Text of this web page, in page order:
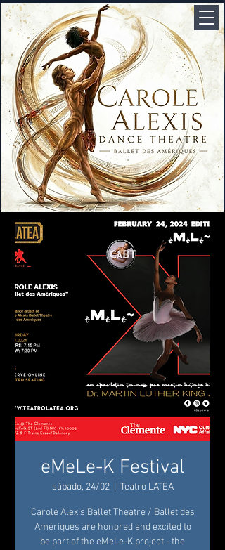
eMeLe-K Festival
sábado, 24/02
  |
Teatro LATEA
Carole Alexis Ballet Theatre / Ballet des
Amériques are honored and excited to
be part of the eMeLe-K project - the